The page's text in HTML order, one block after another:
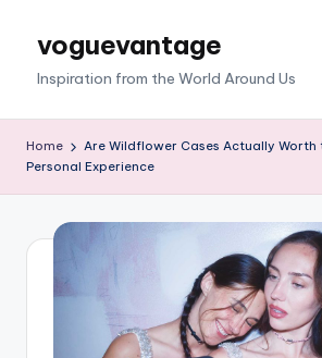
voguevantage
Inspiration from the World Around Us
Home
Are Wildflower Cases Actually Worth
Personal Experience